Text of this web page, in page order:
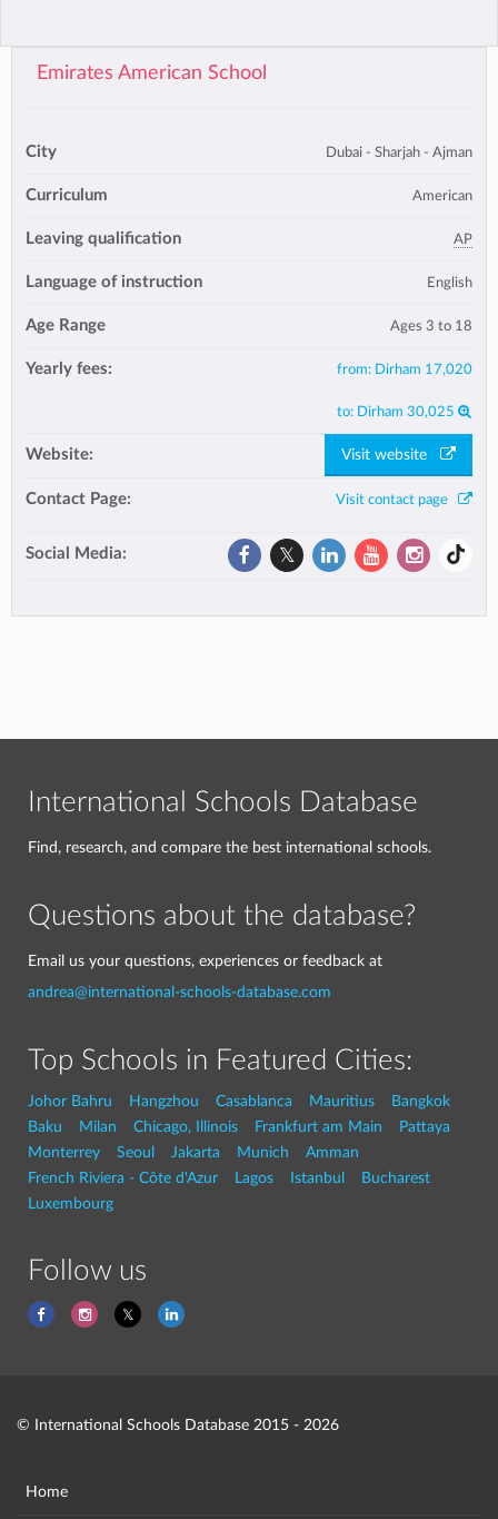
Emirates American School
City Dubai - Sharjah - Ajman
Curriculum American
Leaving qualification AP
Language of instruction English
Age Range Ages 3 to 18
Yearly fees: from: Dirham 17,020
to: Dirham 30,025
Website: Visit website
Contact Page: Visit contact page
Social Media:
International Schools Database
Find, research, and compare the best international schools.
Questions about the database?
Email us your questions, experiences or feedback at
andrea@international-schools-database.com
Top Schools in Featured Cities:
Johor Bahru Hangzhou Casablanca Mauritius
Bangkok
Baku
Milan Chicago, Illinois Frankfurt am Main
Pattaya
Monterrey
Seoul Jakarta Munich
Amman
French Riviera - Côte d'Azur
Lagos Istanbul
Bucharest
Luxembourg
Follow us
© International Schools Database 2015 - 2026
Home